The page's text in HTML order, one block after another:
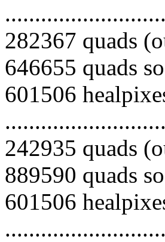
282367 quads
646655 quads
601506
242935 quads
889590 quads
601506